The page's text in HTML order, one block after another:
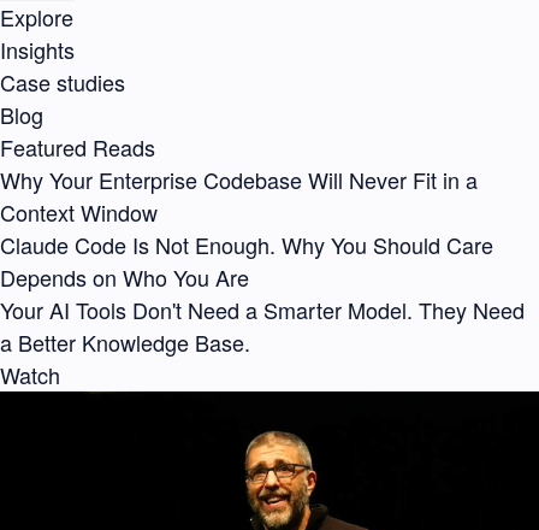
Explore
Insights
Case studies
Blog
Featured Reads
Why Your Enterprise Codebase Will Never Fit in a
Context Window
Claude Code Is Not Enough. Why You Should Care
Depends on Who You Are
Your AI Tools Don't Need a Smarter Model. They Need
a Better Knowledge Base.
Watch